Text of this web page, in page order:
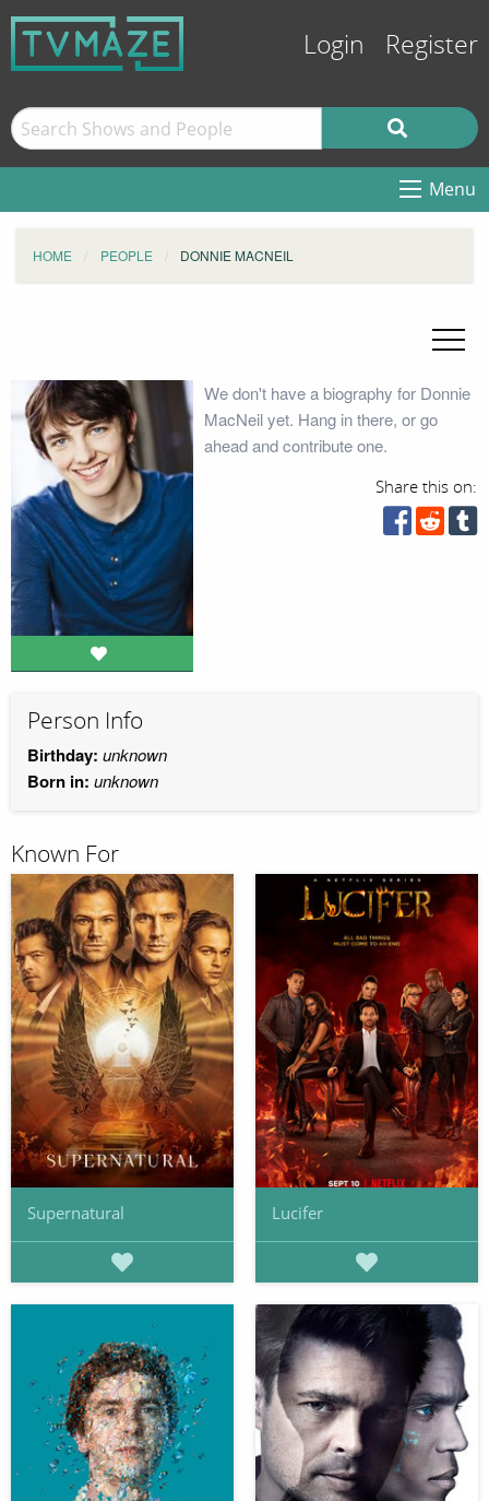
Login Register
Menu
HOME PEOPLE DONNIE MACNEIL
We don't have a biography for Donnie
MacNeil yet. Hang in there, or go
ahead and contribute one.
Share this on:
Person Info
Birthday: unknown
Born in: unknown
Known For
Supernatural Lucifer